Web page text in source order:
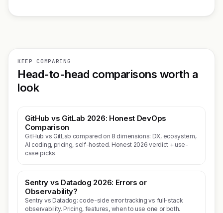
KEEP COMPARING
Head-to-head comparisons worth a
look
GitHub vs GitLab 2026: Honest DevOps
Comparison
GitHub vs GitLab compared on 8 dimensions: DX, ecosystem,
AI coding, pricing, self-hosted. Honest 2026 verdict + use-
case picks.
Sentry vs Datadog 2026: Errors or
Observability?
Sentry vs Datadog: code-side error tracking vs full-stack
observability. Pricing, features, when to use one or both.